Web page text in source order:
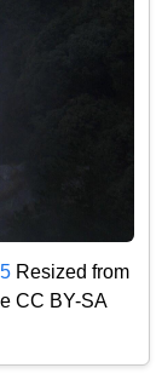
Resized from
CC BY-SA